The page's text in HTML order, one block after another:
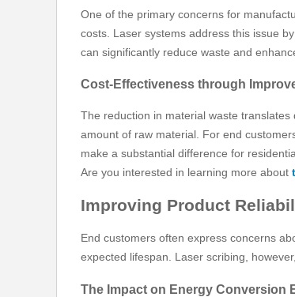
One of the primary concerns for
costs. Laser systems address this issue
can significantly reduce waste and
Cost-Effectiveness through
The reduction in material waste
amount of raw material. For end
make a substantial difference for
Are you interested in learning more about
Improving Product
End customers often express concerns
expected lifespan. Laser scribing,
The Impact on Energy Conversion